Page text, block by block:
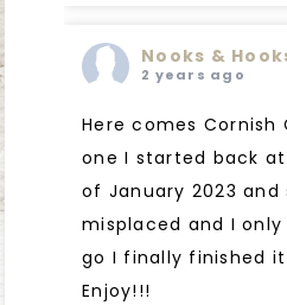
Nooks &
2 years ago
Here comes Cornish
one I started back
of January 2023
misplaced and I
go I finally finished it
Enjoy!!!